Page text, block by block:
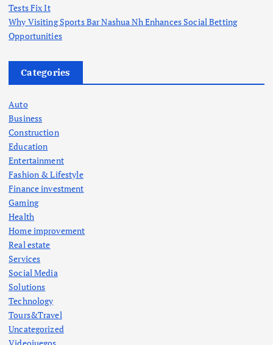
Tests Fix It
Why Visiting Sports Bar Nashua Nh Enhances Social Betting
Opportunities
Categories
Auto
Business
Construction
Education
Entertainment
Fashion & Lifestyle
Finance investment
Gaming
Health
Home improvement
Real estate
Services
Social Media
Solutions
Technology
Tours&Travel
Uncategorized